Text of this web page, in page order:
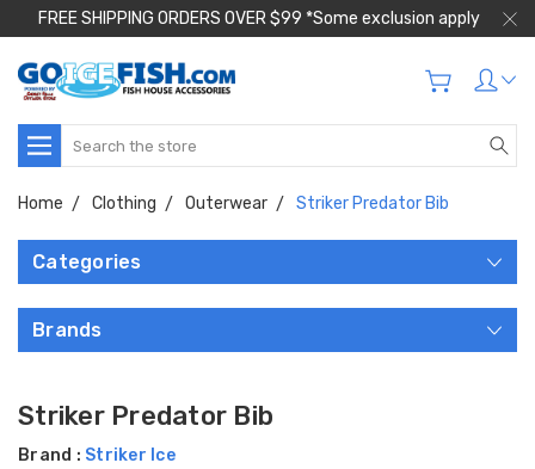
FREE SHIPPING ORDERS OVER $99 *Some exclusion apply
Search
Home Clothing Outerwear Striker Predator Bib
Categories
Brands
Striker Predator Bib
Brand : Striker Ice